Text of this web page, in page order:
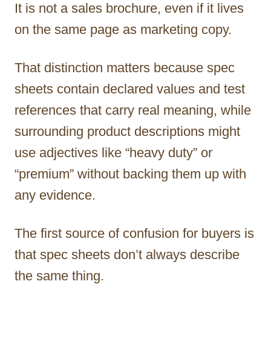
It is not a sales brochure, even if it lives
on the same page as marketing copy.
That distinction matters because spec
sheets contain declared values and test
references that carry real meaning, while
surrounding product descriptions might
use adjectives like “heavy duty” or
“premium” without backing them up with
any evidence.
The first source of confusion for buyers is
that spec sheets don’t always describe
the same thing.